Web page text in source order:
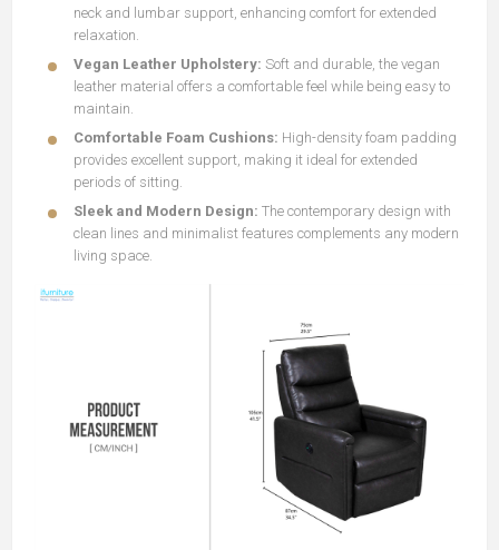
neck and lumbar support, enhancing comfort for extended
relaxation.
Vegan Leather Upholstery: Soft and durable, the vegan
leather material offers a comfortable feel while being easy to
maintain.
Comfortable Foam Cushions: High-density foam padding
provides excellent support, making it ideal for extended
periods of sitting.
Sleek and Modern Design: The contemporary design with
clean lines and minimalist features complements any modern
living space.